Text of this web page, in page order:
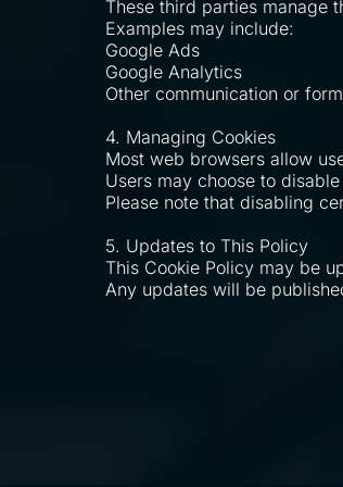
These third parties manage
Examples may include:
Google Ads
Google Analytics
Other communication or
4. Managing Cookies
Most web browsers allow
Users may choose to
Please note that disabling
5. Updates to This Policy
This Cookie Policy may be
Any updates will be